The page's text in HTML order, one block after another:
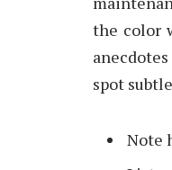
the color
spot
Note